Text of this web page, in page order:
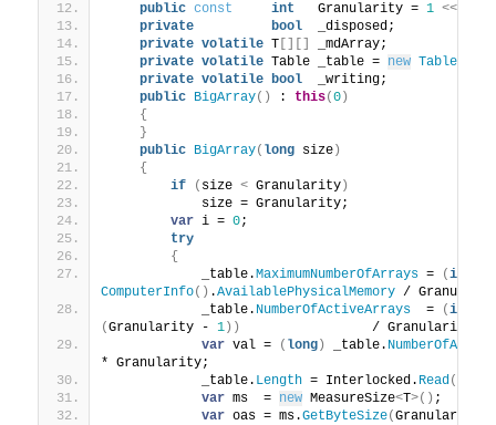
public const int
   Granularity =
1 <<
private
bool
  _disposed;
private volatile T
_mdArray;
private volatile Table _table = new Table
private volatile bool
  _writing;
public BigArray() : this(0 )
{
}
public BigArray( long size )
{
if
( size < Granularity )
            size = Granularity;
var i = 0;
try
{
            _table.
MaximumNumberOfArrays = (int
ComputerInfo() .AvailablePhysicalMemory /
            _table.
NumberOfActiveArrays
  =
(int
(Granularity - 1 ))
                 / Granularity
var val = ( long ) _table.
* Granularity;
            _table.
Length = Interlocked. Read(
var ms  = new MeasureSize<T>() ;
var oas = ms.GetByteSize(Granularity